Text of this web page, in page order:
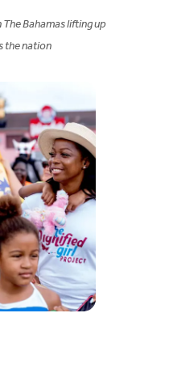
The Bahamas lifting up
the nation